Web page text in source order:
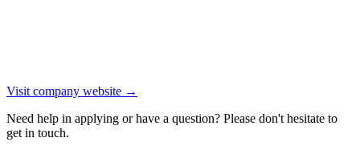
Visit company website →
Need help in applying or have a question? Please don't hesitate to
get in touch.